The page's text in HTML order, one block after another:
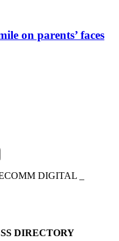
on parents’ faces
DIGITAL _
DIRECTORY